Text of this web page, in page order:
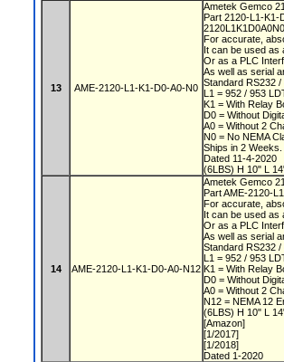
13 AME-2120-L1-K1-D0-A0-N0
Ametek Gemco
Part 2120-L1-K1-
2120L1K1D0A0N0
For accurate,
It can be used as
Or as a PLC
As well as serial
Standard RS232
L1 = 952 / 953
K1 = With Relay
D0 = Without
A0 = Without 2
N0 = No NEMA
Ships in 2
Dated 11-4-2020
(6LBS) H 10" L
14 AME-2120-L1-K1-D0-A0-N12
Ametek Gemco
Part AME-2120-
For accurate,
It can be used as
Or as a PLC
As well as serial
Standard RS232
L1 = 952 / 953
K1 = With Relay
D0 = Without
A0 = Without 2
N12 = NEMA 12
(6LBS) H 10" L
[Amazon]
[1/2017]
[1/2018]
Dated 1-2020